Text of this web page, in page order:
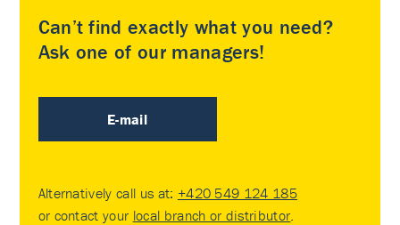
Can’t find exactly what you need?
Ask one of our managers!
E-mail
Alternatively call us at: +420 549 124 185
or contact your local branch or distributor